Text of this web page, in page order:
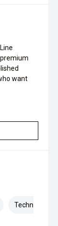
want
Technology